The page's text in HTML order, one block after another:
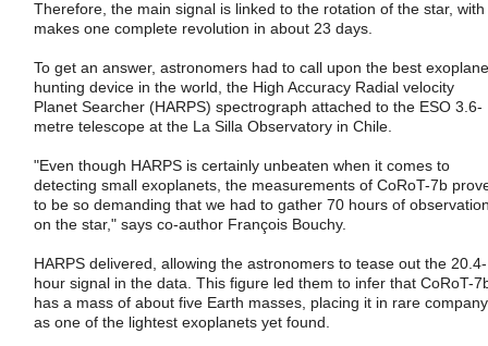
Therefore, the main signal is linked to the rotation of the star, with
makes one complete revolution in about 23 days.
To get an answer, astronomers had to call upon the best
hunting device in the world, the High Accuracy Radial velocity
Planet Searcher (HARPS) spectrograph attached to the ESO 3.6-
metre telescope at the La Silla Observatory in Chile.
"Even though HARPS is certainly unbeaten when it comes to
detecting small exoplanets, the measurements of CoRoT-7b
to be so demanding that we had to gather 70 hours of
on the star," says co-author François Bouchy.
HARPS delivered, allowing the astronomers to tease out the 20.4-
hour signal in the data. This figure led them to infer that CoRoT-
has a mass of about five Earth masses, placing it in rare company
as one of the lightest exoplanets yet found.